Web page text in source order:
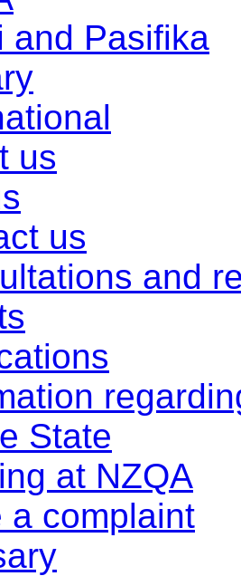
and Pasifika
us
us
and
State
at NZQA
a complaint